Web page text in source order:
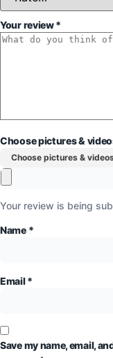
Your review*
Choose pictures &
Choose pictures &
Your review is being
Name *
Email*
Save my name, email,